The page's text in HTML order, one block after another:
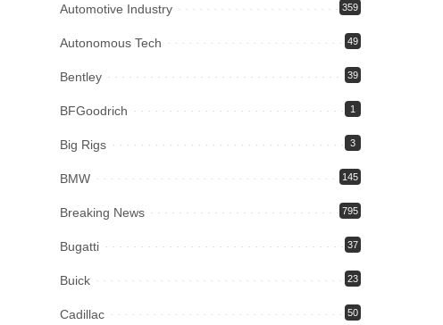
Automotive Industry 359
Autonomous Tech 49
Bentley 39
BFGoodrich 1
Big Rigs 3
BMW 145
Breaking News 795
Bugatti 37
Buick 23
Cadillac 50